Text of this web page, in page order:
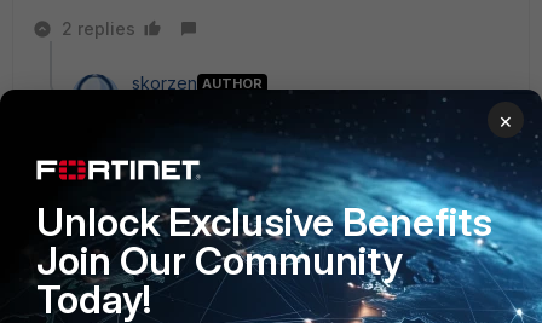
2 replies
skorzen AUTHOR
Forum|Forum|9 years ago
Hi Bruno,
I also had this problem. I solved it by configuring
the proxy settings in the browser of my clients,
exempting *.onmicrosoft.com from being send to
×
Unlock Exclusive Benefits
Join Our Community
Today!